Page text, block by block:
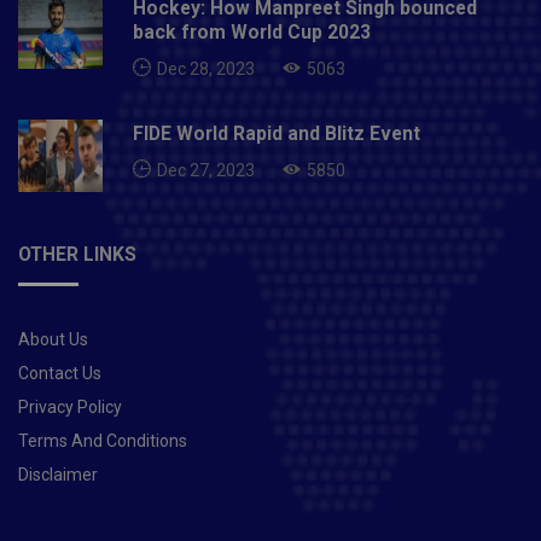
Hockey: How Manpreet Singh bounced
back from World Cup 2023
Dec 28, 2023 5063
FIDE World Rapid and Blitz Event
Dec 27, 2023 5850
OTHER LINKS
About Us
Contact Us
Privacy Policy
Terms And Conditions
Disclaimer